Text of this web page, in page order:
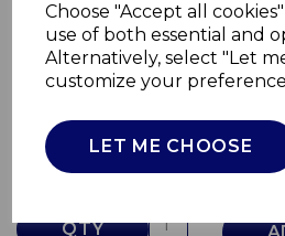
Choose "Accept all
use of both essential and
Alternatively, select "Let
customize your
LET ME CHOOSE
480ml
T865078G
£0.00
QTY